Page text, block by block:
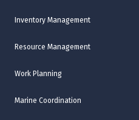
Inventory Management
Resource Management
Work Planning
Marine Coordination